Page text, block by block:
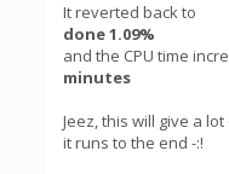
It reverted back to
done 1.09%
and the CPU time
minutes
Jeez, this will give a
it runs to the end -:!